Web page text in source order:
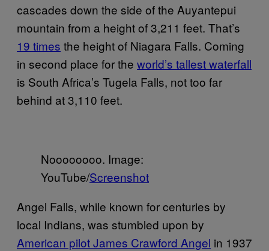
cascades down the side of the Auyantepui
mountain from a height of 3,211 feet. That’s
19 times the height of Niagara Falls. Coming
in second place for the world’s tallest waterfall
is South Africa’s Tugela Falls, not too far
behind at 3,110 feet.
Noooooooo. Image:
YouTube/Screenshot
Angel Falls, while known for centuries by
local Indians, was stumbled upon by
American pilot James Crawford Angel in 1937